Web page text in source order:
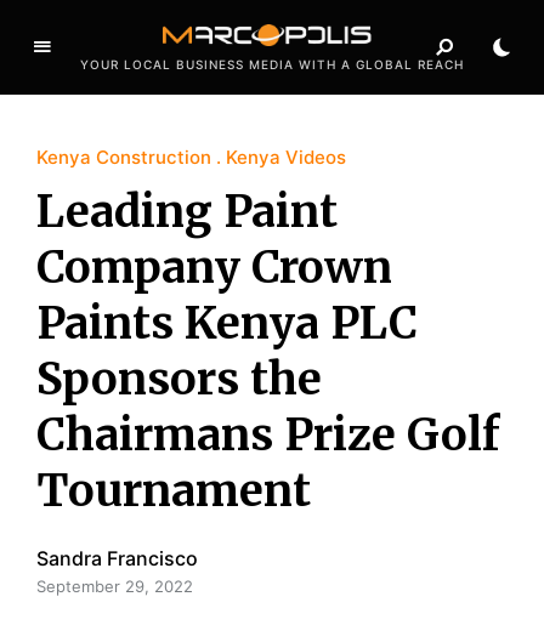
YOUR LOCAL BUSINESS MEDIA WITH A GLOBAL REACH
Kenya Construction Kenya Videos
Leading Paint
Company Crown
Paints Kenya PLC
Sponsors the
Chairmans Prize Golf
Tournament
Sandra Francisco
September 29, 2022